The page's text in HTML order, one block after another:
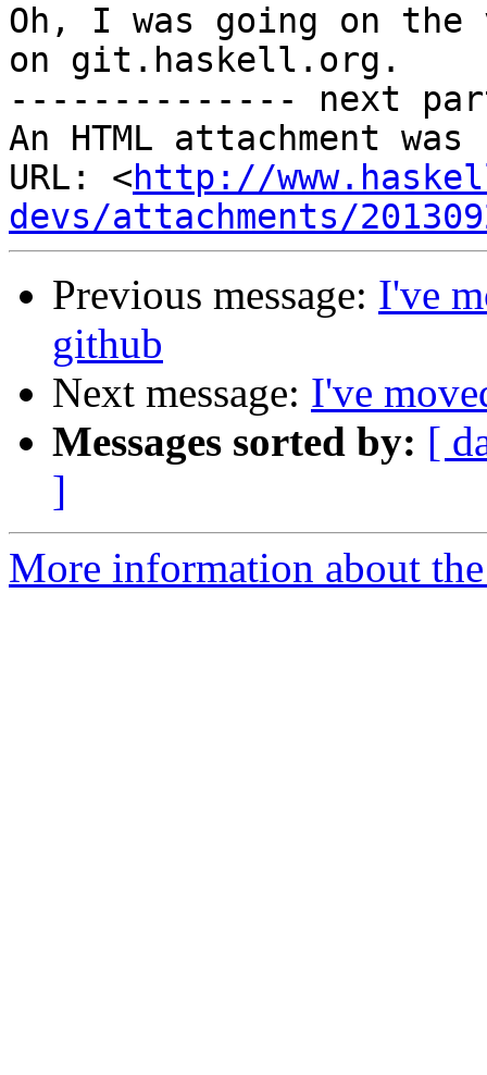
Oh, I was going on
on git.haskell.org.
-------------- next
An HTML attachment
URL: <http://
devs/attachments/
Previous message: I've
github
Next message: I've
Messages sorted by: [
]
More information about